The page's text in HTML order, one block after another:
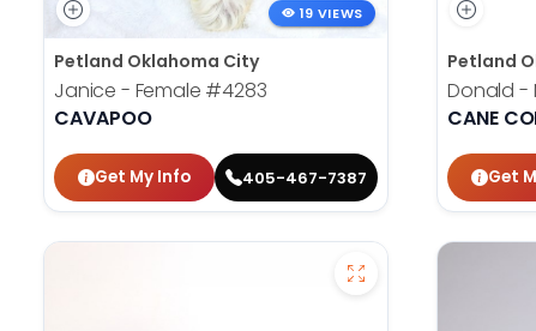
19 VIEWS
Petland Oklahoma City
Janice - Female #4283
CAVAPOO
Get My Info 405-467-7387
Petland
Donald -
CANE
Get